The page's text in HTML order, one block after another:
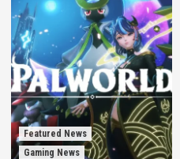
Featured News
Gaming News